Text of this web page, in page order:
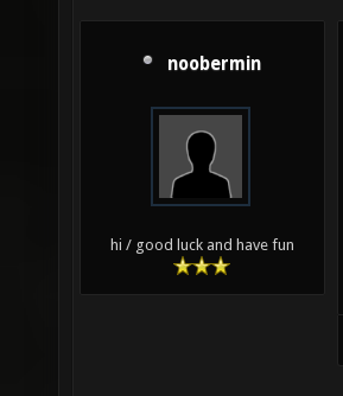
noobermin
hi / good luck and have fun